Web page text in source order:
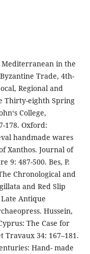
Mediterranean in the
Trade, 4th-
Regional and
Thirty-eighth Spring
College,
178. Oxford:
handmade wares
Xanthos. Journal of
9: 487-500. Bes, P.
Chronological and
and Red Slip
Antique
Hussein,
The Case for
Travaux 34: 167–181.
Hand- made